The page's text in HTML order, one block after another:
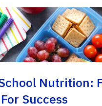
Nutrition:
Success